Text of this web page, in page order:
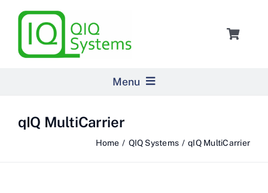
Toggle
Menu
Home
qIQ MultiCarrier
Home QIQ Systems qIQ MultiCarrier